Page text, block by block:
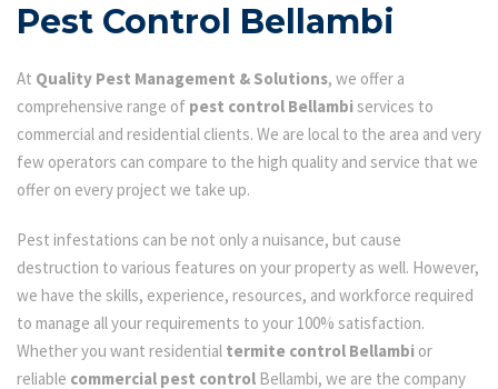
Pest Control Bellambi
At Quality Pest Management & Solutions, we offer a
comprehensive range of pest control Bellambiservices to
commercial and residential clients. We are local to the area and very
few operators can compare to the high quality and service that we
offer on every project we take up.
Pest infestations can be not only a nuisance, but cause
destruction to various features on your property as well. However,
we have the skills, experience, resources, and workforce required
to manage all your requirements to your 100% satisfaction.
Whether you want residential termite control Bellambi or
reliable commercial pest control Bellambi, we are the company